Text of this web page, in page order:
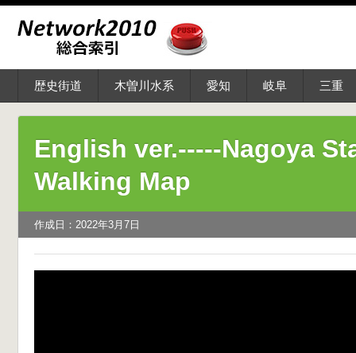
歴史街道 木曽川水系 愛知 岐阜 三重
English ver.-----Nagoya
Walking Map
作成日：2022年3月7日